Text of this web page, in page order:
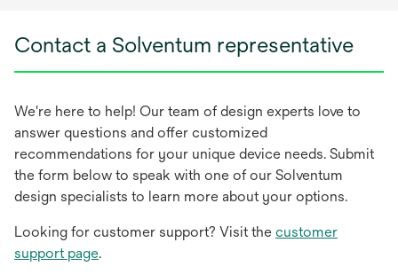
Contact a Solventum representative
We're here to help! Our team of design experts love to
answer questions and offer customized
recommendations for your unique device needs. Submit
the form below to speak with one of our Solventum
design specialists to learn more about your options.
Looking for customer support? Visit the customer
support page.